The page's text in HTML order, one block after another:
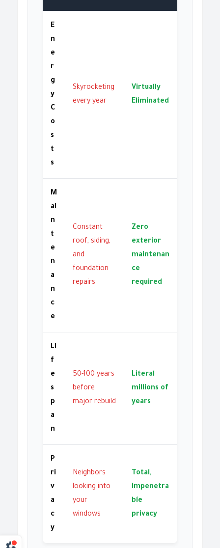
E
n
e
r
g
y
C
o
s
t
s
Skyrocketing
every year
Virtually
Eliminated
M
ai
n
t
e
n
a
n
c
e
Constant
roof, siding,
and
foundation
repairs
Zero
exterior
maintenan
ce
required
Li
f
e
s
p
a
n
50-100 years
before
major rebuild
Literal
millions of
years
P
ri
v
a
c
y
Neighbors
looking into
your
windows
Total,
impenetra
ble
privacy